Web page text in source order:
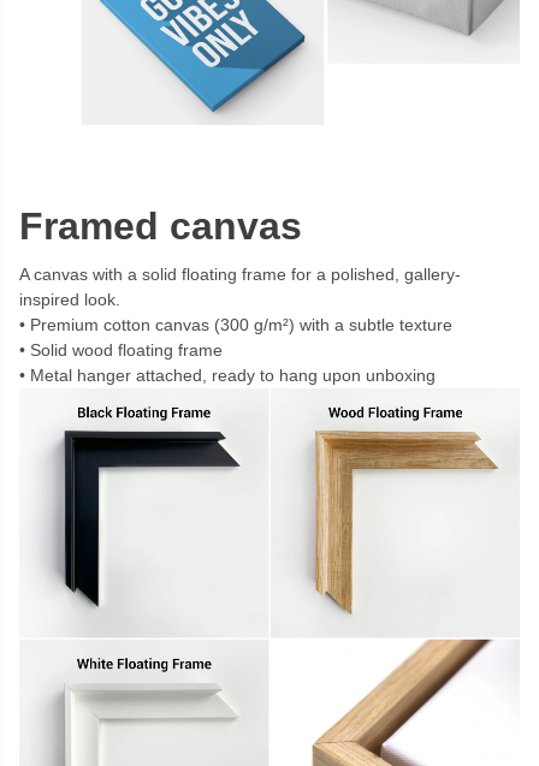
Framed canvas
A canvas with a solid floating frame for a polished, gallery-
inspired look.
Premium cotton canvas (300 g/m²) with a subtle texture
Solid wood floating frame
Metal hanger attached, ready to hang upon unboxing